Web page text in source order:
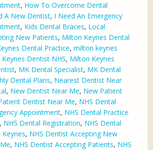
, How To Overcome Dental
A New Dentist, I Need An Emergency
, Kids Dental Braces, Local
New Patients, Milton Keynes Dental
Dental Practice,milton keynes
Dentist NHS, Milton Keynes
, MK Dental Specialist, MK Dental
Dental Plans, Nearest Dentist Near
, New Dentist Near Me, New Patient
Dentist Near Me, NHS Dental
Appointment, NHS Dental Practice
, NHS Dental Registration, NHS Dental
, NHS Dentist Accepting New
, NHS Dentist Accepting Patients, NHS